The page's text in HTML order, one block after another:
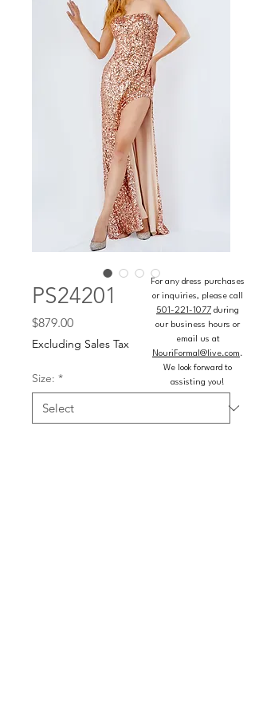
PS24201
$879.00Price
Excluding Sales Tax
Size: *
For any dress purchases
or inquiries, please call
501-221-1077 during
our business hours or
email us at
NouriFormal@live.com.
We look forward to
assisting you!